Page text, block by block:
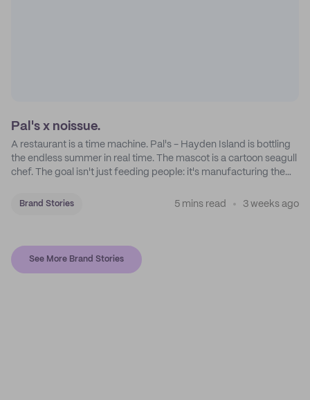
Pal's x noissue.
A restaurant is a time machine. Pal's - Hayden Island is bottling
the endless summer in real time. The mascot is a cartoon seagull
chef. The goal isn't just feeding people: it's manufacturing the
Brand Stories 5 mins read 3 weeks ago
See More Brand Stories